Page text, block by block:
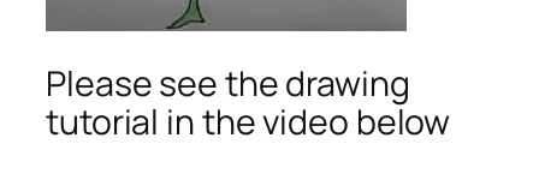
Please see the drawing
tutorial in the video below